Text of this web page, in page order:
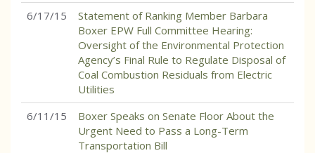
6/17/15
Statement of Ranking Member Barbara
Boxer EPW Full Committee Hearing:
Oversight of the Environmental Protection
Agency’s Final Rule to Regulate Disposal of
Coal Combustion Residuals from Electric
Utilities
6/11/15
Boxer Speaks on Senate Floor About the
Urgent Need to Pass a Long-Term
Transportation Bill